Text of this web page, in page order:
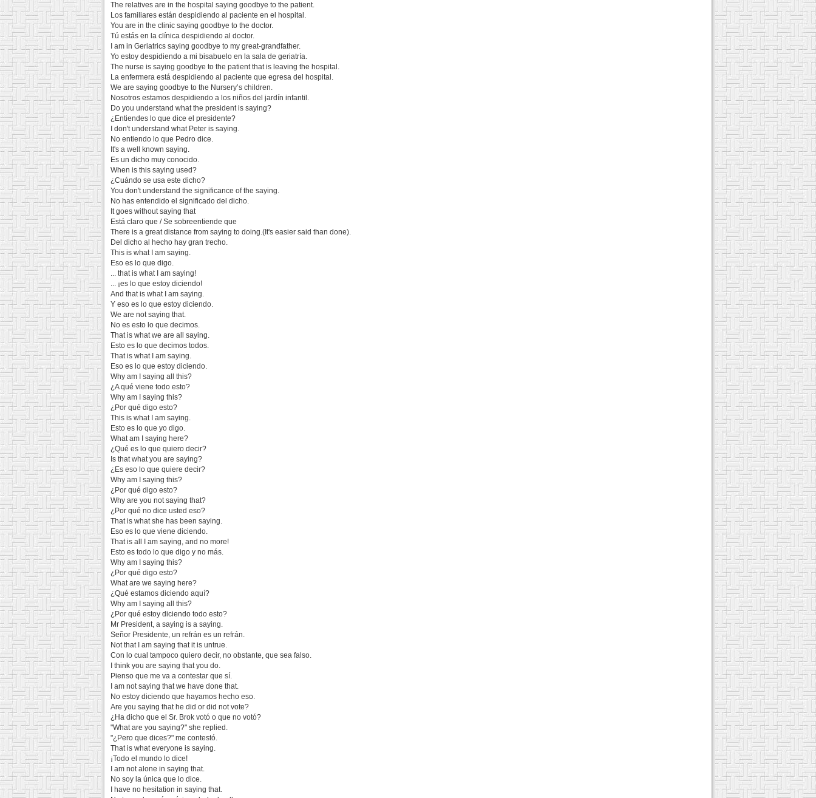
The relatives are in the hospital saying goodbye to the patient.
Los familiares están despidiendo al paciente en el hospital.
You are in the clinic saying goodbye to the doctor.
Tú estás en la clínica despidiendo al doctor.
I am in Geriatrics saying goodbye to my great-grandfather.
Yo estoy despidiendo a mi bisabuelo en la sala de geriatría.
The nurse is saying goodbye to the patient that is leaving the hospital.
La enfermera está despidiendo al paciente que egresa del hospital.
We are saying goodbye to the Nursery’s children.
Nosotros estamos despidiendo a los niños del jardín infantil.
Do you understand what the president is saying?
¿Entiendes lo que dice el presidente?
I don't understand what Peter is saying.
No entiendo lo que Pedro dice.
It's a well known saying.
Es un dicho muy conocido.
When is this saying used?
¿Cuándo se usa este dicho?
You don't understand the significance of the saying.
No has entendido el significado del dicho.
It goes without saying that
Está claro que / Se sobreentiende que
There is a great distance from saying to doing.(It's easier said than done).
Del dicho al hecho hay gran trecho.
This is what I am saying.
Eso es lo que digo.
... that is what I am saying!
... ¡es lo que estoy diciendo!
And that is what I am saying.
Y eso es lo que estoy diciendo.
We are not saying that.
No es esto lo que decimos.
That is what we are all saying.
Esto es lo que decimos todos.
That is what I am saying.
Eso es lo que estoy diciendo.
Why am I saying all this?
¿A qué viene todo esto?
Why am I saying this?
¿Por qué digo esto?
This is what I am saying.
Esto es lo que yo digo.
What am I saying here?
¿Qué es lo que quiero decir?
Is that what you are saying?
¿Es eso lo que quiere decir?
Why am I saying this?
¿Por qué digo esto?
Why are you not saying that?
¿Por qué no dice usted eso?
That is what she has been saying.
Eso es lo que viene diciendo.
That is all I am saying, and no more!
Esto es todo lo que digo y no más.
Why am I saying this?
¿Por qué digo esto?
What are we saying here?
¿Qué estamos diciendo aquí?
Why am I saying all this?
¿Por qué estoy diciendo todo esto?
Mr President, a saying is a saying.
Señor Presidente, un refrán es un refrán.
Not that I am saying that it is untrue.
Con lo cual tampoco quiero decir, no obstante, que sea falso.
I think you are saying that you do.
Pienso que me va a contestar que sí.
I am not saying that we have done that.
No estoy diciendo que hayamos hecho eso.
Are you saying that he did or did not vote?
¿Ha dicho que el Sr. Brok votó o que no votó?
"What are you saying?" she replied.
"¿Pero que dices?" me contestó.
That is what everyone is saying.
¡Todo el mundo lo dice!
I am not alone in saying that.
No soy la única que lo dice.
I have no hesitation in saying that.